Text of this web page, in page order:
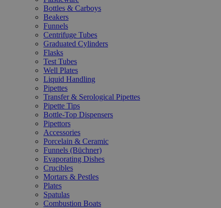
Bottles & Carboys
Beakers
Funnels
Centrifuge Tubes
Graduated Cylinders
Flasks
Test Tubes
Well Plates
Liquid Handling
Pipettes
Transfer & Serological Pipettes
Pipette Tips
Bottle-Top Dispensers
Pipettors
Accessories
Porcelain & Ceramic
Funnels (Büchner)
Evaporating Dishes
Crucibles
Mortars & Pestles
Plates
Spatulas
Combustion Boats